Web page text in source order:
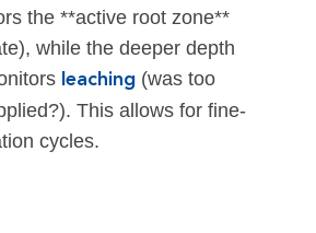
the **active root zone**
while the deeper depth
leaching(was too
This allows for fine-
cycles.